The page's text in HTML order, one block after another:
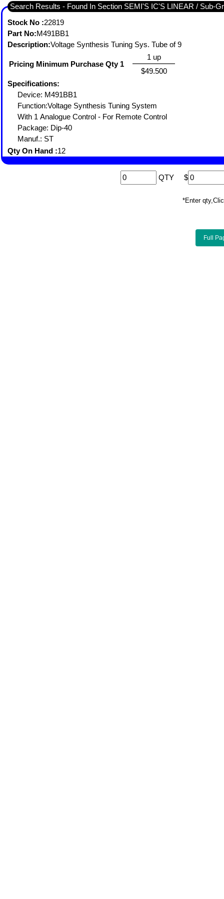
Search Results - Found In
Stock No :22819
Part No:M491BB1
Description:Voltage Synthesis Tuning Sys. Tube of 9
Pricing Minimum Purchase Qty 1
1 up
$49.500
Specifications:
Device: M491BB1
Function:Voltage Synthesis Tuning System
With 1 Analogue Control - For Remote Control
Package: Dip-40
Manuf.: ST
Qty On Hand :12
QTY $
*Enter
Full